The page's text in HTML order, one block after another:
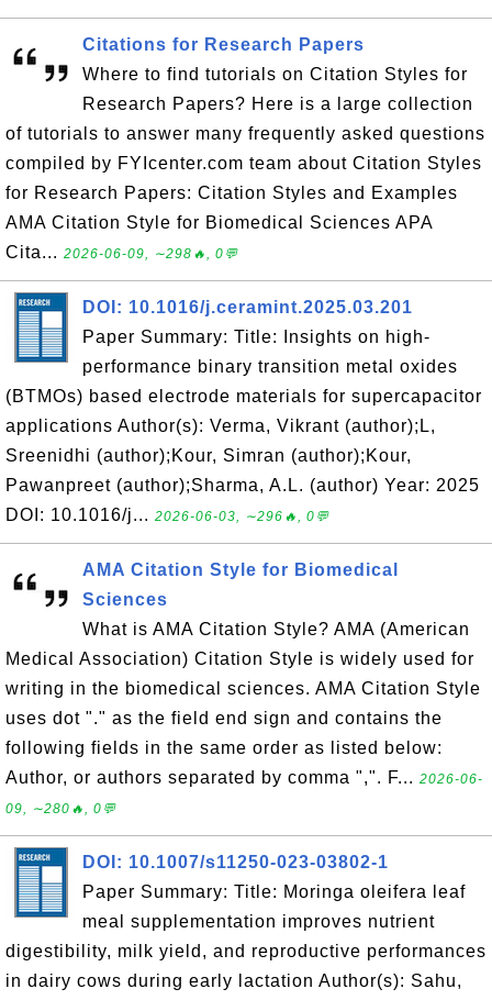
Citations for Research Papers
Where to find tutorials on Citation Styles for
Research Papers? Here is a large collection
of tutorials to answer many frequently asked questions
compiled by FYIcenter.com team about Citation Styles
for Research Papers: Citation Styles and Examples
AMA Citation Style for Biomedical Sciences APA
Cita... 2026-06-09, ∼298🔥, 0💬
DOI: 10.1016/j.ceramint.2025.03.201
Paper Summary: Title: Insights on high-
performance binary transition metal oxides
(BTMOs) based electrode materials for supercapacitor
applications Author(s): Verma, Vikrant (author);L,
Sreenidhi (author);Kour, Simran (author);Kour,
Pawanpreet (author);Sharma, A.L. (author) Year: 2025
DOI: 10.1016/j... 2026-06-03, ∼296🔥, 0💬
AMA Citation Style for Biomedical
Sciences
What is AMA Citation Style? AMA (American
Medical Association) Citation Style is widely used for
writing in the biomedical sciences. AMA Citation Style
uses dot "." as the field end sign and contains the
following fields in the same order as listed below:
Author, or authors separated by comma ",". F... 2026-06-
09, ∼280🔥, 0💬
DOI: 10.1007/s11250-023-03802-1
Paper Summary: Title: Moringa oleifera leaf
meal supplementation improves nutrient
digestibility, milk yield, and reproductive performances
in dairy cows during early lactation Author(s): Sahu,